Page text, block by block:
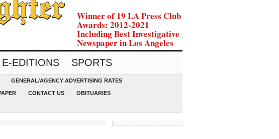
Winner of 19 LA Press Club
Awards: 2012-2021
Including Best Investigative
Newspaper in Los Angeles
E-EDITIONS SPORTS
GENERAL/AGENCY ADVERTISING RATES
CONTACT US OBITUARIES